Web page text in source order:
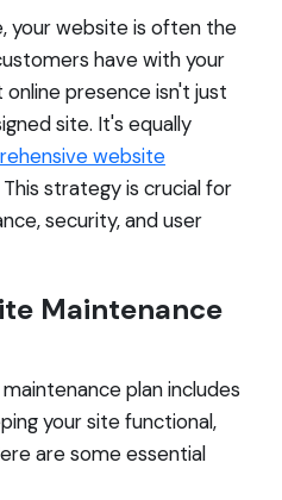
your website is often the
have with your
presence isn't just
site. It's equally
website
This strategy is crucial for
security, and user
Maintenance
plan includes
your site functional,
are some essential